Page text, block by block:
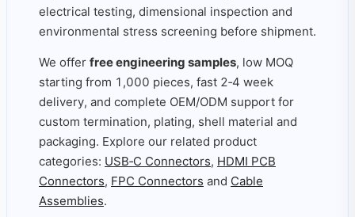
electrical testing, dimensional inspection and
environmental stress screening before shipment.
We offer free engineering samples, low MOQ
starting from 1,000 pieces, fast 2‑4 week
delivery, and complete OEM/ODM support for
custom termination, plating, shell material and
packaging. Explore our related product
categories: USB‑C Connectors, HDMI PCB
Connectors, FPC Connectors and Cable
Assemblies.